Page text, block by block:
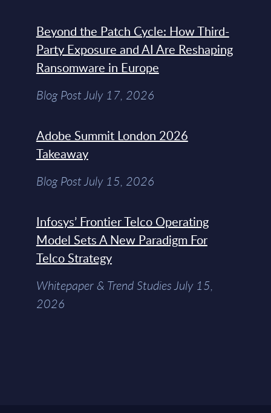
Beyond the Patch Cycle: How Third-
Party Exposure and AI Are Reshaping
Ransomware in Europe
Blog Post July 17, 2026
Adobe Summit London 2026
Takeaway
Blog Post July 15, 2026
Infosys’ Frontier Telco Operating
Model Sets A New Paradigm For
Telco Strategy
Whitepaper & Trend Studies July 15,
2026